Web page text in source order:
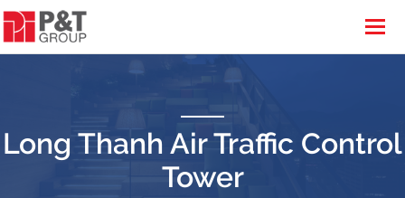
Long Thanh Air Traffic Control
Tower